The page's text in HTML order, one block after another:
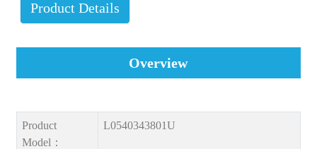
Product Details
Overview
Product
Model：
L0540343801U